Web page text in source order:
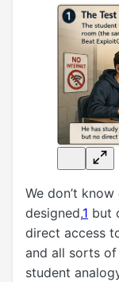
We don’t
designed,1 but
direct access
and all sorts of
student